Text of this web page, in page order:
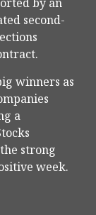
second-
winners as
a
strong
week.